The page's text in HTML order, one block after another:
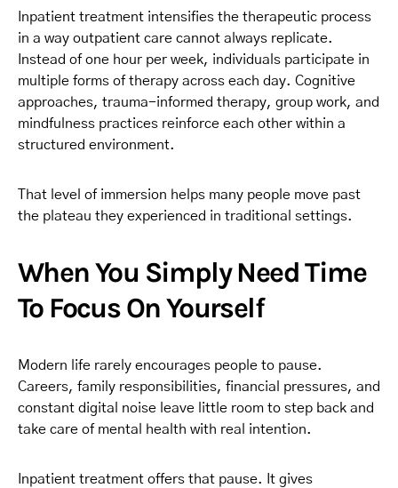
Inpatient treatment intensifies the therapeutic process
in a way outpatient care cannot always replicate.
Instead of one hour per week, individuals participate in
multiple forms of therapy across each day. Cognitive
approaches, trauma-informed therapy, group work, and
mindfulness practices reinforce each other within a
structured environment.
That level of immersion helps many people move past
the plateau they experienced in traditional settings.
When You Simply Need Time
To Focus On Yourself
Modern life rarely encourages people to pause.
Careers, family responsibilities, financial pressures, and
constant digital noise leave little room to step back and
take care of mental health with real intention.
Inpatient treatment offers that pause. It gives